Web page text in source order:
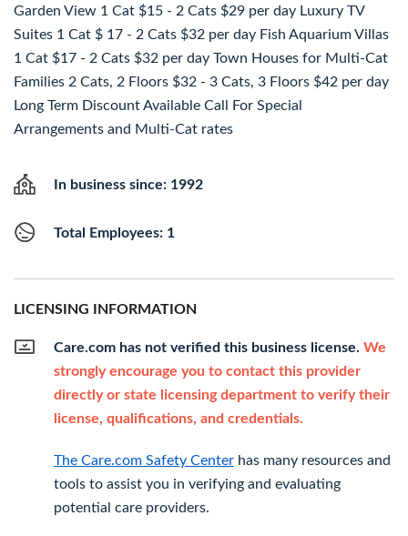
Garden View 1 Cat $15 - 2 Cats $29 per day Luxury TV
Suites 1 Cat $ 17 - 2 Cats $32 per day Fish Aquarium Villas
1 Cat $17 - 2 Cats $32 per day Town Houses for Multi-Cat
Families 2 Cats, 2 Floors $32 - 3 Cats, 3 Floors $42 per day
Long Term Discount Available Call For Special
Arrangements and Multi-Cat rates
In business since: 1992
Total Employees: 1
LICENSING INFORMATION
Care.com has not verified this business license. We
strongly encourage you to contact this provider
directly or state licensing department to verify their
license, qualifications, and credentials.
The Care.com Safety Center has many resources and
tools to assist you in verifying and evaluating
potential care providers.